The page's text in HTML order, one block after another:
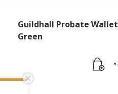
Guildhall Probate Wallet
Green